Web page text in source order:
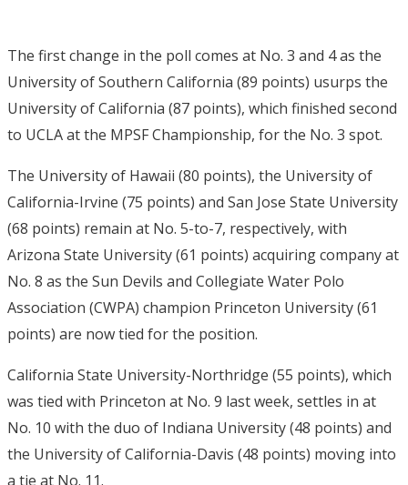
The first change in the poll comes at No. 3 and 4 as the
University of Southern California (89 points) usurps the
University of California (87 points), which finished second
to UCLA at the MPSF Championship, for the No. 3 spot.
The University of Hawaii (80 points), the University of
California-Irvine (75 points) and San Jose State University
(68 points) remain at No. 5-to-7, respectively, with
Arizona State University (61 points) acquiring company at
No. 8 as the Sun Devils and Collegiate Water Polo
Association (CWPA) champion Princeton University (61
points) are now tied for the position.
California State University-Northridge (55 points), which
was tied with Princeton at No. 9 last week, settles in at
No. 10 with the duo of Indiana University (48 points) and
the University of California-Davis (48 points) moving into
a tie at No. 11.